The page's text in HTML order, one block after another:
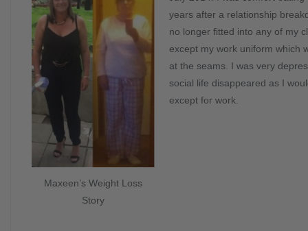
Maxeen’s Weight Loss
Story
years after a relationship
no longer fitted into any of my
except my work uniform which
at the seams. I was very
social life disappeared as I
except for work.